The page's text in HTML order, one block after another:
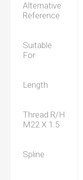
Alternative
Reference
Suitable
For
Length
Thread.R/H
M22 X 1.5
Spline